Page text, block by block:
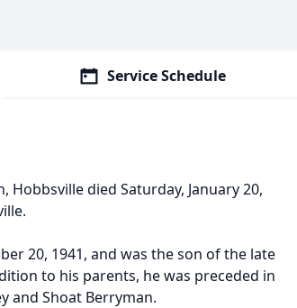
Service Schedule
Hobbsville died Saturday, January 20,
20, 1941, and was the son of the late
to his parents, he was preceded in
and Shoat Berryman.